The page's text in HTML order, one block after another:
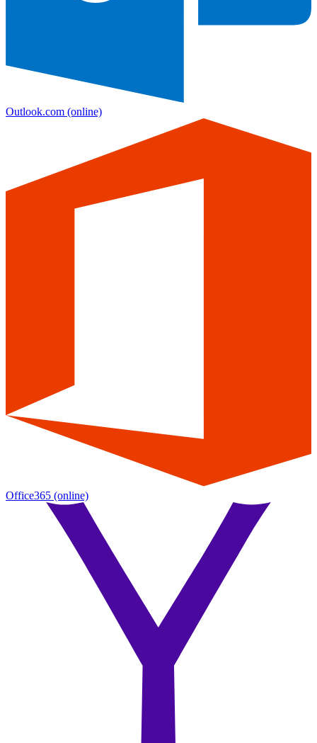
Outlook.com (online)
Office365 (online)